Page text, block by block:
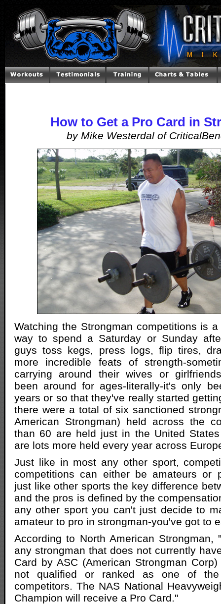
How to Get a Pro Card in
by Mike Westerdal of
Watching the Strongman competitions is
way to spend a Saturday or Sunday
guys toss kegs, press logs, flip tires,
more incredible feats of strength-
carrying around their wives or
been around for ages-literally-it's only
years or so that they've really started
there were a total of six sanctioned
American Strongman) held across the
than 60 are held just in the United
are lots more held every year across
Just like in most any other sport,
competitions can either be amateurs or
just like other sports the key difference
and the pros is defined by the
any other sport you can't just decide to
amateur to pro in strongman-you've got to
According to North American Strongman,
any strongman that does not currently
Card by ASC (American Strongman
not qualified or ranked as one of the
competitors. The NAS National
Champion will receive a Pro Card."